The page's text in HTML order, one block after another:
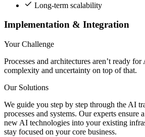
Long-term scalability
Implementation & Integration
Your Challenge
Processes and architectures aren’t ready
complexity and uncertainty on top of that.
Our Solutions
We guide you step by step through the AI
processes and systems. Our experts ensure
new AI technologies into your existing
stay focused on your core business.